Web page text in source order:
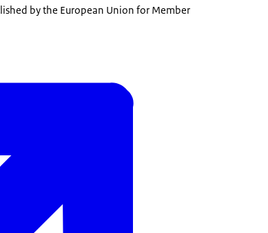
by the European Union for Member